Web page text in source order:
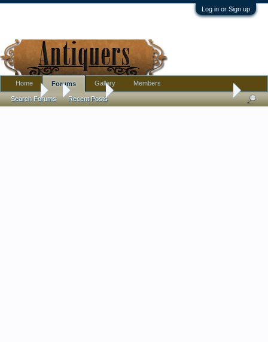
Log in or Sign up
Forums Furniture Long video on refinishing an antique table
Home Forums
Search Forums Recent Posts
Gallery Members